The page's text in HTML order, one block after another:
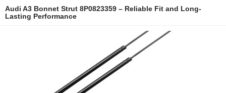
Audi A3 Bonnet Strut 8P0823359 – Reliable Fit and Long-
Lasting Performance